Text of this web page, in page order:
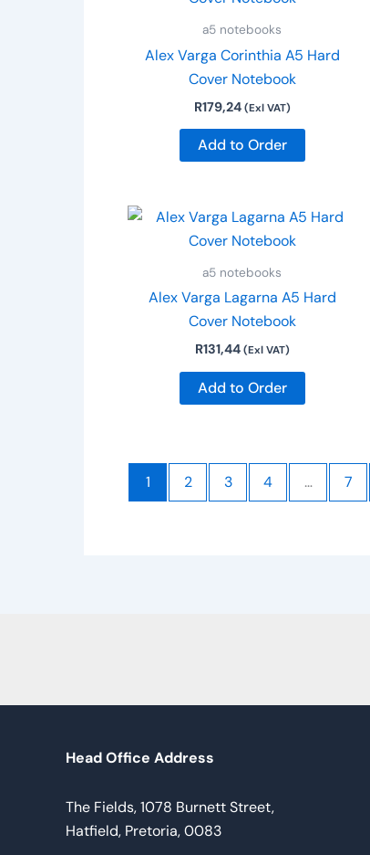
a5 notebooks
Alex Varga Corinthia A5 Hard
Cover Notebook
R179,24 (Exl VAT)
Add to Order
a5 notebooks
Alex Varga Lagarna A5 Hard
Cover Notebook
R131,44 (Exl VAT)
Add to Order
1 2 3 4 … 7
Head Office Address
The Fields, 1078 Burnett Street,
Hatfield, Pretoria, 0083